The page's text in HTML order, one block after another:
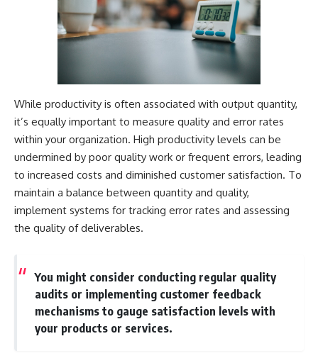
While productivity is often associated with output quantity,
it’s equally important to measure quality and error rates
within your organization. High productivity levels can be
undermined by poor quality work or frequent errors, leading
to increased costs and diminished customer satisfaction. To
maintain a balance between quantity and quality,
implement systems for tracking error rates and assessing
the quality of deliverables.
You might consider conducting regular quality
audits or implementing customer feedback
mechanisms to gauge satisfaction levels with
your products or services.